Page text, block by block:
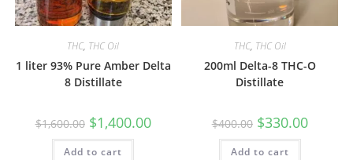
THC, THC Oil
1 liter 93% Pure Amber Delta
8 Distillate
$1,600.00 $1,400.00
Add to cart
THC, THC Oil
200ml Delta-8 THC-O
Distillate
$400.00 $330.00
Add to cart